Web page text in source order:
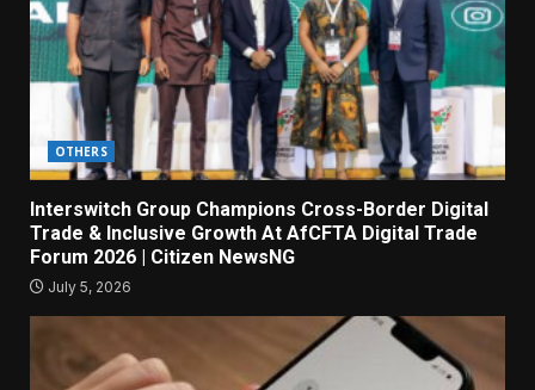
OTHERS
Interswitch Group Champions Cross-Border Digital
Trade & Inclusive Growth At AfCFTA Digital Trade
Forum 2026 | Citizen NewsNG
July 5, 2026